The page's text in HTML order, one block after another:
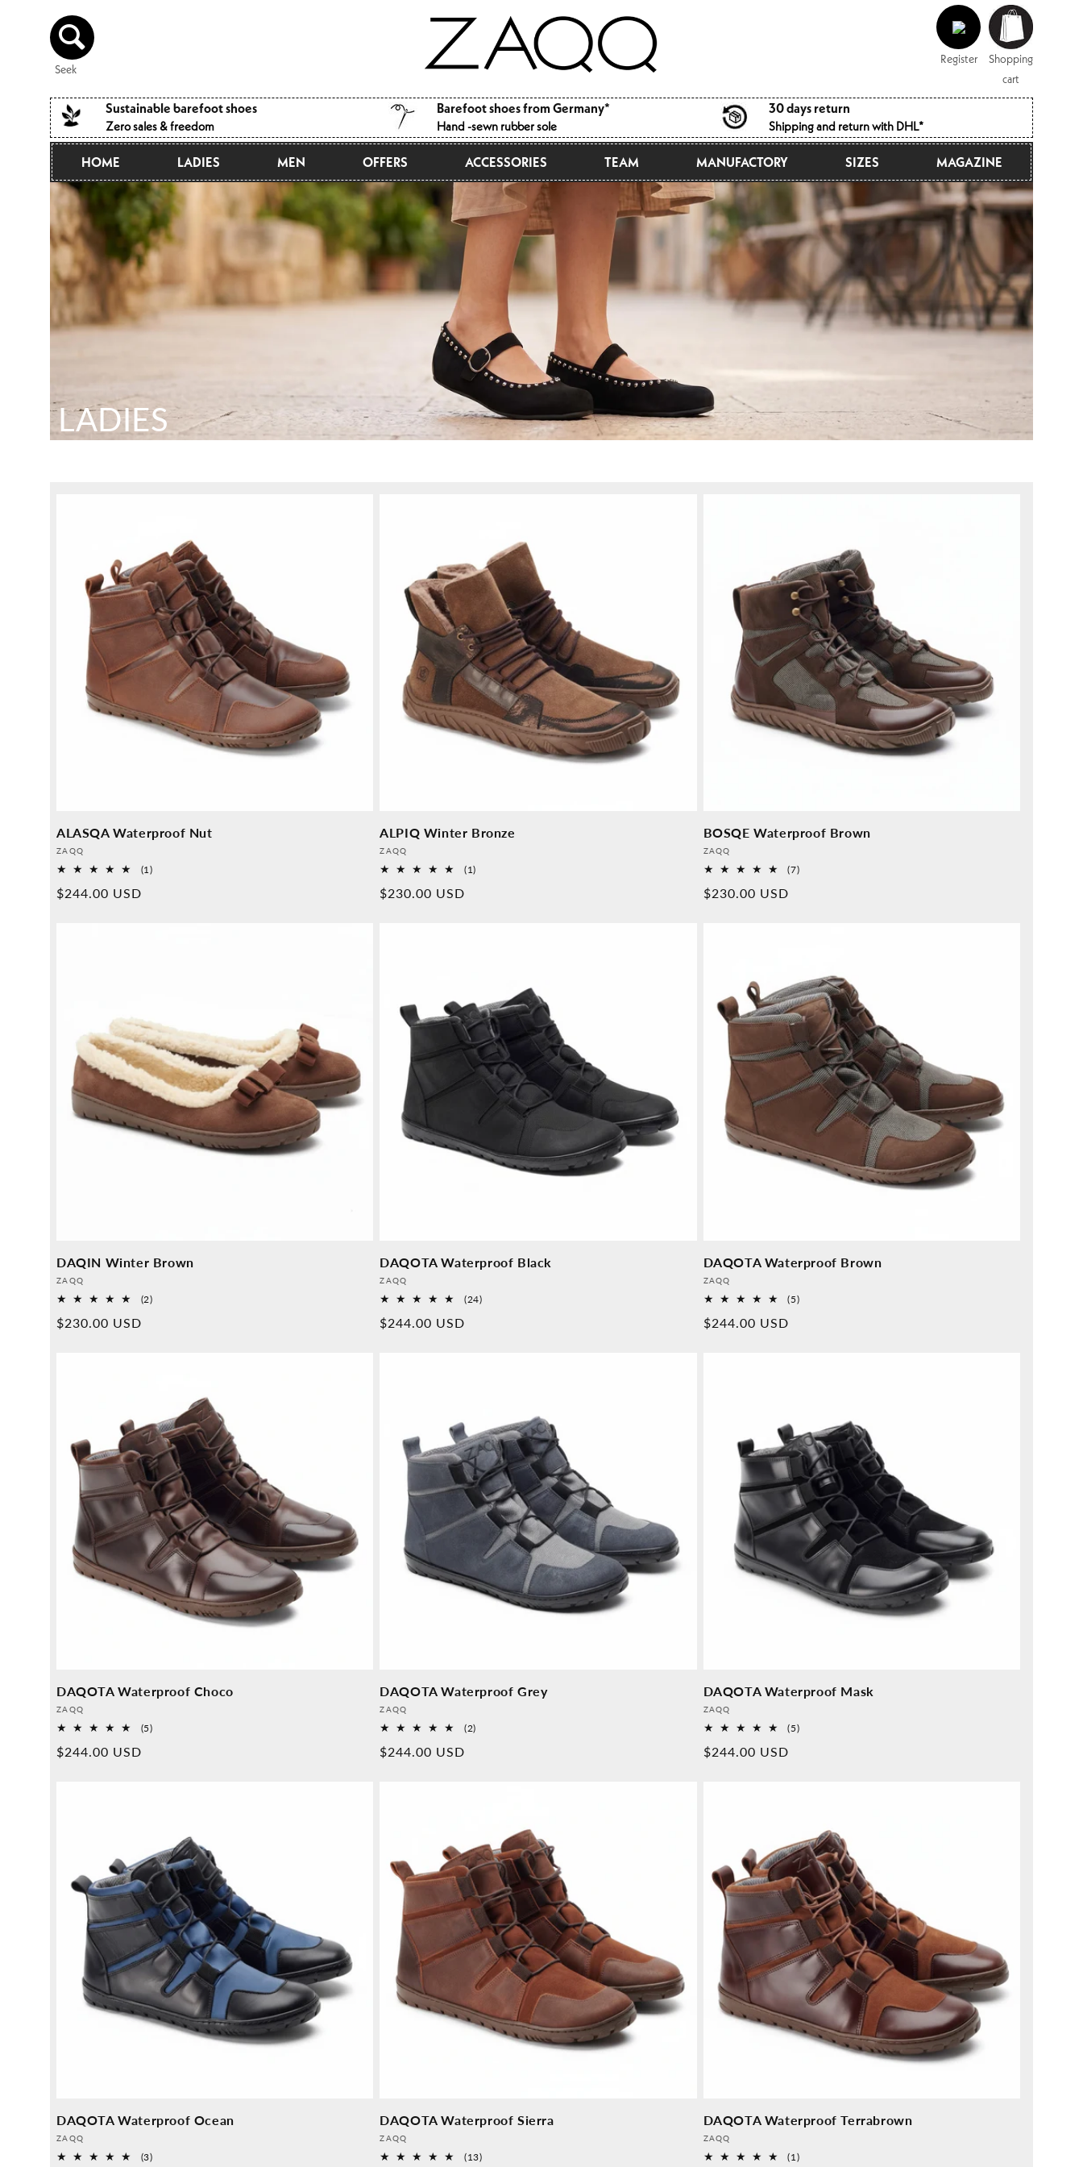
to the
content
Seek
in
Register
Shopping
cart
Shopping
cart
Sustainable barefoot shoes
Zero sales & freedom
Barefoot shoes from Germany*
Hand -sewn rubber sole
30 days return
Shipping and return with DHL*
HOME LADIES MEN OFFERS ACCESSORIES TEAM MANUFACTORY SIZES MAGAZINE
LADIES
ALASQA Waterproof Nut
Provider:
ZAQQ
(1)1
Normal
$244.00 USD
ALPIQ Winter Bronze
Provider:
ZAQQ
(1)
Normal
$230.00 USD
BOSQE Waterproof Brown
Provider:
ZAQQ
(7)7
Normal
$230.00 USD
DAQIN Winter Brown
Provider:
ZAQQ
(2)2
Normal
$230.00 USD
DAQOTA Waterproof Black
Provider:
ZAQQ
(24)24
Normal
$244.00 USD
DAQOTA Waterproof Brown
Provider:
ZAQQ
(5)5
Normal
$244.00 USD
DAQOTA Waterproof Choco
Provider:
ZAQQ
(5)5
Normal
$244.00 USD
DAQOTA Waterproof Grey
Provider:
ZAQQ
(2)
Normal
$244.00 USD
DAQOTA Waterproof Mask
Provider:
ZAQQ
(5)5
Normal
$244.00 USD
DAQOTA Waterproof Ocean
Provider:
ZAQQ
(3)3
DAQOTA Waterproof Sierra
Provider:
ZAQQ
(13)13
DAQOTA Waterproof Terrabrown
Provider:
ZAQQ
(1)1